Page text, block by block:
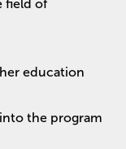
field of
education
the program